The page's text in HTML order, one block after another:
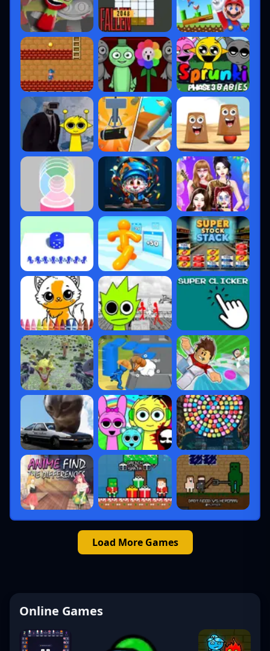
Load More Games
Online Games